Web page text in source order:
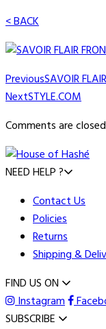
< BACK
PreviousSAVOIR FLAIR
NextSTYLE.COM
Comments are closed
NEED HELP ?
Contact Us
Policies
Returns
Shipping &
FIND US ON
Instagram
SUBSCRIBE